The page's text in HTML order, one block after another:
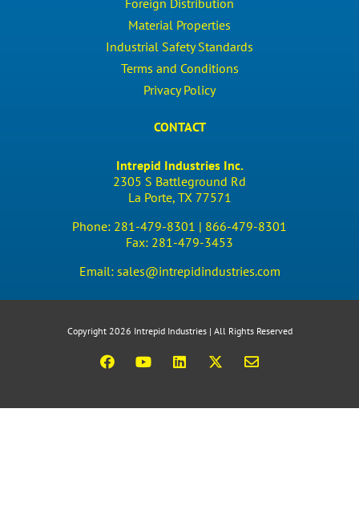
Material Properties
Industrial Safety Standards
Terms and Conditions
Privacy Policy
CONTACT
Intrepid Industries Inc.
2305 S Battleground Rd
La Porte, TX 77571
Phone: 281-479-8301 | 866-479-8301
Fax: 281-479-3453
Email: sales@intrepidindustries.com
Copyright 2026 Intrepid Industries | All Rights Reserved